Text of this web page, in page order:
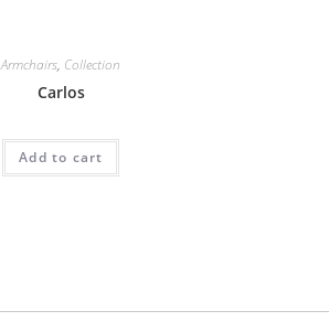
Armchairs, Collection
Carlos
Add to cart